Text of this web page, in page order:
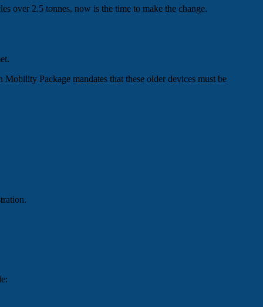
over 2.5 tonnes, now is the time to make the change.
Package mandates that these older devices must be